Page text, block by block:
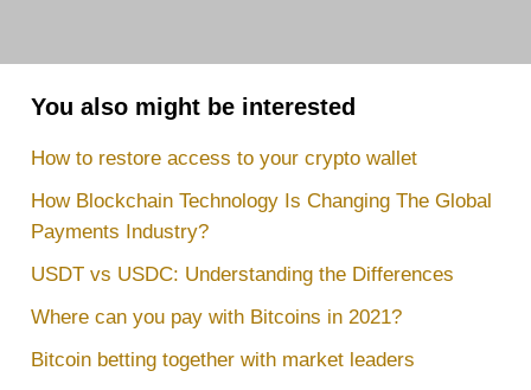
You also might be interested
How to restore access to your crypto wallet
How Blockchain Technology Is Changing The Global
Payments Industry?
USDT vs USDC: Understanding the Differences
Where can you pay with Bitcoins in 2021?
Bitcoin betting together with market leaders